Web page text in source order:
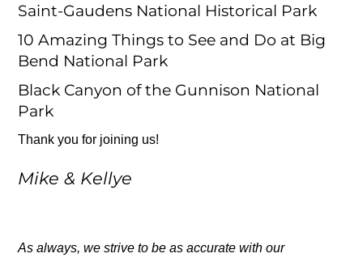
Saint-Gaudens National Historical Park
10 Amazing Things to See and Do at Big
Bend National Park
Black Canyon of the Gunnison National
Park
Thank you for joining us!
Mike & Kellye
As always, we strive to be as accurate with our